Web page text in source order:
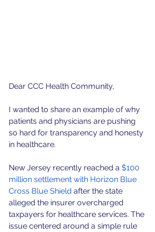
Dear CCC Health Community,
I wanted to share an example of why
patients and physicians are pushing
so hard for transparency and honesty
in healthcare.
New Jersey recently reached a $100
million settlement with Horizon Blue
Cross Blue Shield after the state
alleged the insurer overcharged
taxpayers for healthcare services. The
issue centered around a simple rule